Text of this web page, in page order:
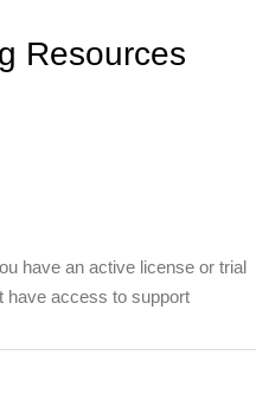
Resources
have an active license or trial
have access to support